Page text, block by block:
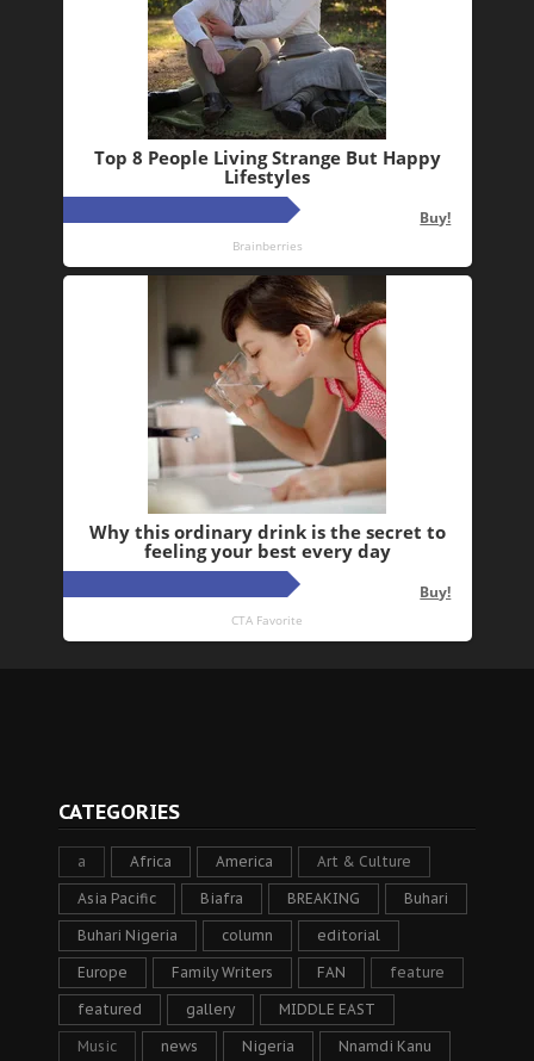
CATEGORIES
a Africa America Art & Culture
Asia Pacific Biafra BREAKING Buhari
Buhari Nigeria column editorial
Europe Family Writers FAN feature
featured gallery MIDDLE EAST
Music news Nigeria Nnamdi Kanu